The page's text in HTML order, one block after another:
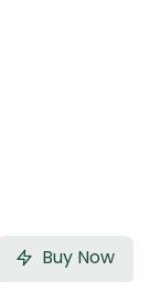
Buy Now